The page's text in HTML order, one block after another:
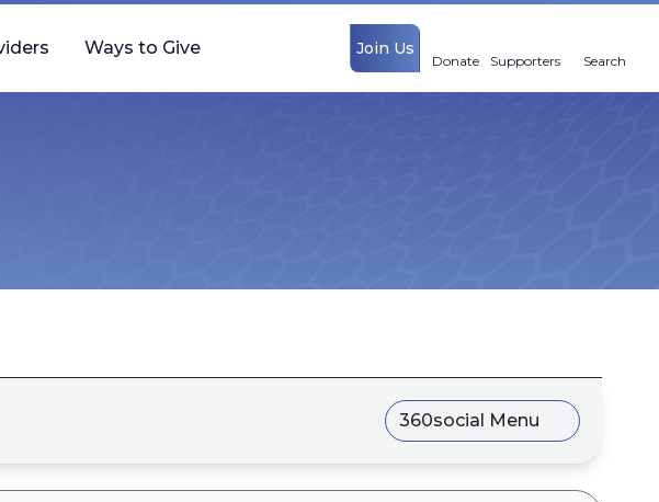
Join Us
Donate Supporters Search
Ways to Give
360social Menu